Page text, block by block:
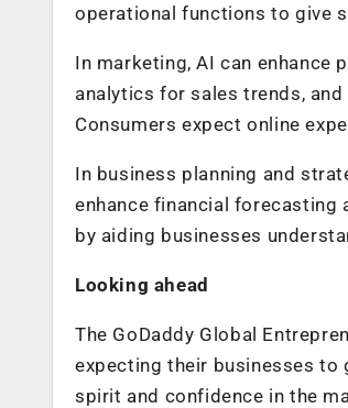
operational functions to give
In marketing, AI can enhance
analytics for sales trends,
Consumers expect online
In business planning and
enhance financial forecasting
by aiding businesses
Looking ahead
The GoDaddy Global
expecting their businesses to
spirit and confidence in the